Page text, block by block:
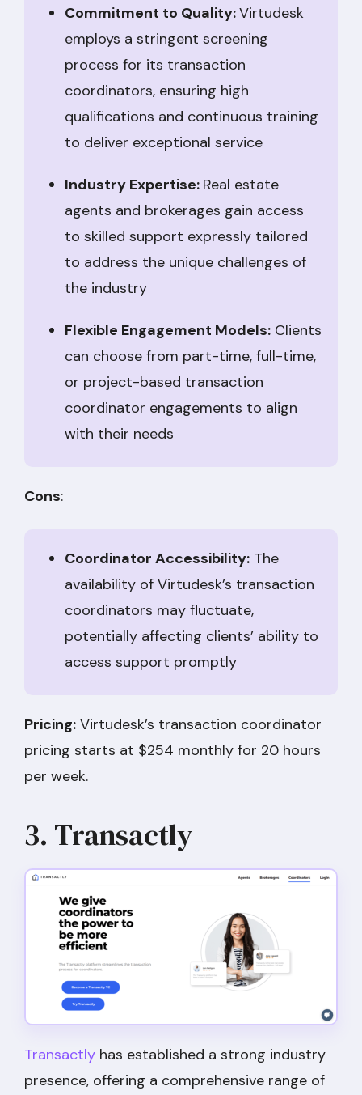
Commitment to Quality:Virtudesk
employs a stringent screening
process for its transaction
coordinators, ensuring high
qualifications and continuous training
to deliver exceptional service
Industry Expertise: Real estate
agents and brokerages gain access
to skilled support expressly tailored
to address the unique challenges of
the industry
Flexible Engagement Models: Clients
can choose from part-time, full-time,
or project-based transaction
coordinator engagements to align
with their needs
Cons:
Coordinator Accessibility: The
availability of Virtudesk’s transaction
coordinators may fluctuate,
potentially affecting clients’ ability to
access support promptly
Pricing: Virtudesk’s transaction coordinator
pricing starts at $254 monthly for 20 hours
per week.
3. Transactly
Transactly has established a strong industry
presence, offering a comprehensive range of